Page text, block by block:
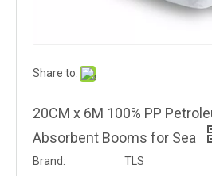
Share to:
20CM x 6M 100% PP
Absorbent Booms for Sea
Brand:
TLS